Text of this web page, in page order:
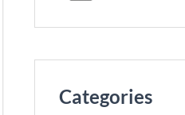
Categories